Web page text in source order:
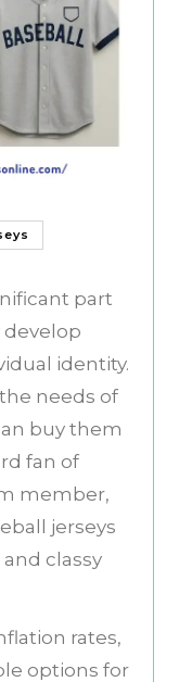
part
develop
identity.
needs of
buy them
fan of
member,
jerseys
classy
rates,
options for